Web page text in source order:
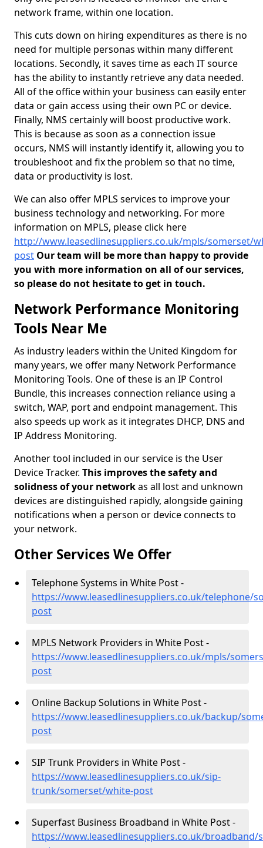
network frame, within one location.
This cuts down on hiring expenditures as there is no
need for multiple personas within many different
locations. Secondly, it saves time as each IT source
has the ability to instantly retrieve any data needed.
All of the office within your business can easily enter
data or gain access using their own PC or device.
Finally, NMS certainly will boost productive work.
This is because as soon as a connection issue
occurs, NMS will instantly identify it, allowing you to
troubleshoot and fix the problem so that no time,
data or productivity is lost.
We can also offer MPLS services to improve your
business technology and networking. For more
information on MPLS, please click here
http://www.leasedlinesuppliers.co.uk/mpls/somerset/
post Our team will be more than happy to provide
you with more information on all of our services,
so please do not hesitate to get in touch.
Network Performance Monitoring
Tools Near Me
As industry leaders within the United Kingdom for
many years, we offer many Network Performance
Monitoring Tools. One of these is an IP Control
Bundle, this increases connection reliance using a
switch, WAP, port and endpoint management. This
also speeds up work as it integrates DHCP, DNS and
IP Address Monitoring.
Another tool included in our service is the User
Device Tracker. This improves the safety and
solidness of your networkas all lost and unknown
devices are distinguished rapidly, alongside gaining
notifications when a person or device connects to
your network.
Other Services We Offer
Telephone Systems in White Post -
https://www.leasedlinesuppliers.co.uk/telephone/
post
MPLS Network Providers in White Post -
https://www.leasedlinesuppliers.co.uk/mpls/
post
Online Backup Solutions in White Post -
https://www.leasedlinesuppliers.co.uk/backup/
post
SIP Trunk Providers in White Post -
https://www.leasedlinesuppliers.co.uk/sip-
trunk/somerset/white-post
Superfast Business Broadband in White Post -
https://www.leasedlinesuppliers.co.uk/broadband/